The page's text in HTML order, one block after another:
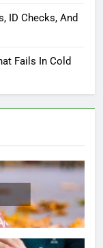
ID Checks, And
Fails In Cold